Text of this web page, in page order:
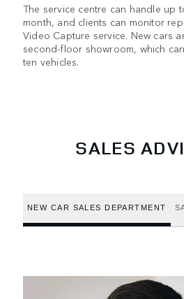
The service centre can handle up
month, and clients can monitor
Video Capture service. New cars
second-floor showroom, which
ten vehicles.
SALES
NEW CAR SALES DEPARTMENT